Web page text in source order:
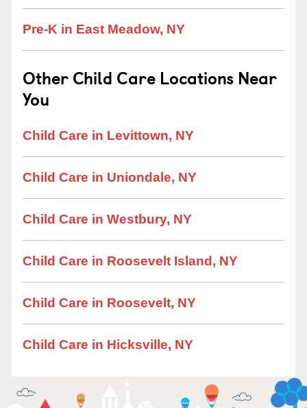
Pre-K in East Meadow, NY
Other Child Care Locations Near
You
Child Care in Levittown, NY
Child Care in Uniondale, NY
Child Care in Westbury, NY
Child Care in Roosevelt Island, NY
Child Care in Roosevelt, NY
Child Care in Hicksville, NY